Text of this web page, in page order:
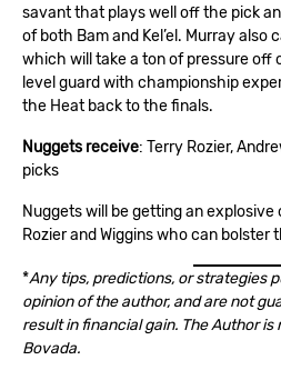
savant that plays well off the pick
of both Bam and Kel’el. Murray
which will take a ton of pressure off
level guard with championship
the Heat back to the finals.
Nuggets receive: Terry Rozier,
picks
Nuggets will be getting an
Rozier and Wiggins who can bolster
*Any tips, predictions, or strategies
opinion of the author, and are not
result in financial gain. The Author
Bovada.